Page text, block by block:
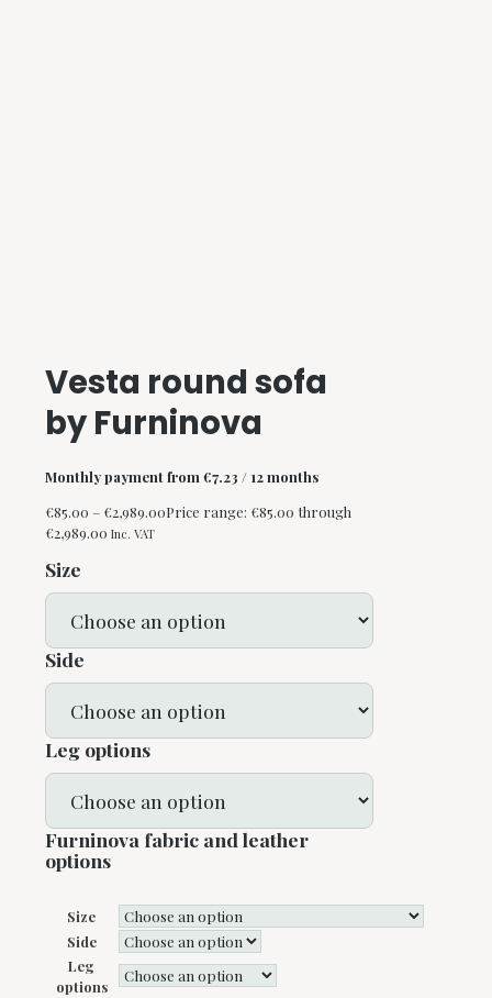
Vesta round sofa
by Furninova
Monthly payment from €7.23 / 12 months
€85.00 – €2,989.00Price range: €85.00 through
€2,989.00 Inc. VAT
Size
Side
Leg options
Furninova fabric and leather
options
Size
Side
Leg
options